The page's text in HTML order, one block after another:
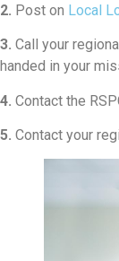
2. Post on Local
3. Call your
handed in your
4. Contact the
5. Contact your